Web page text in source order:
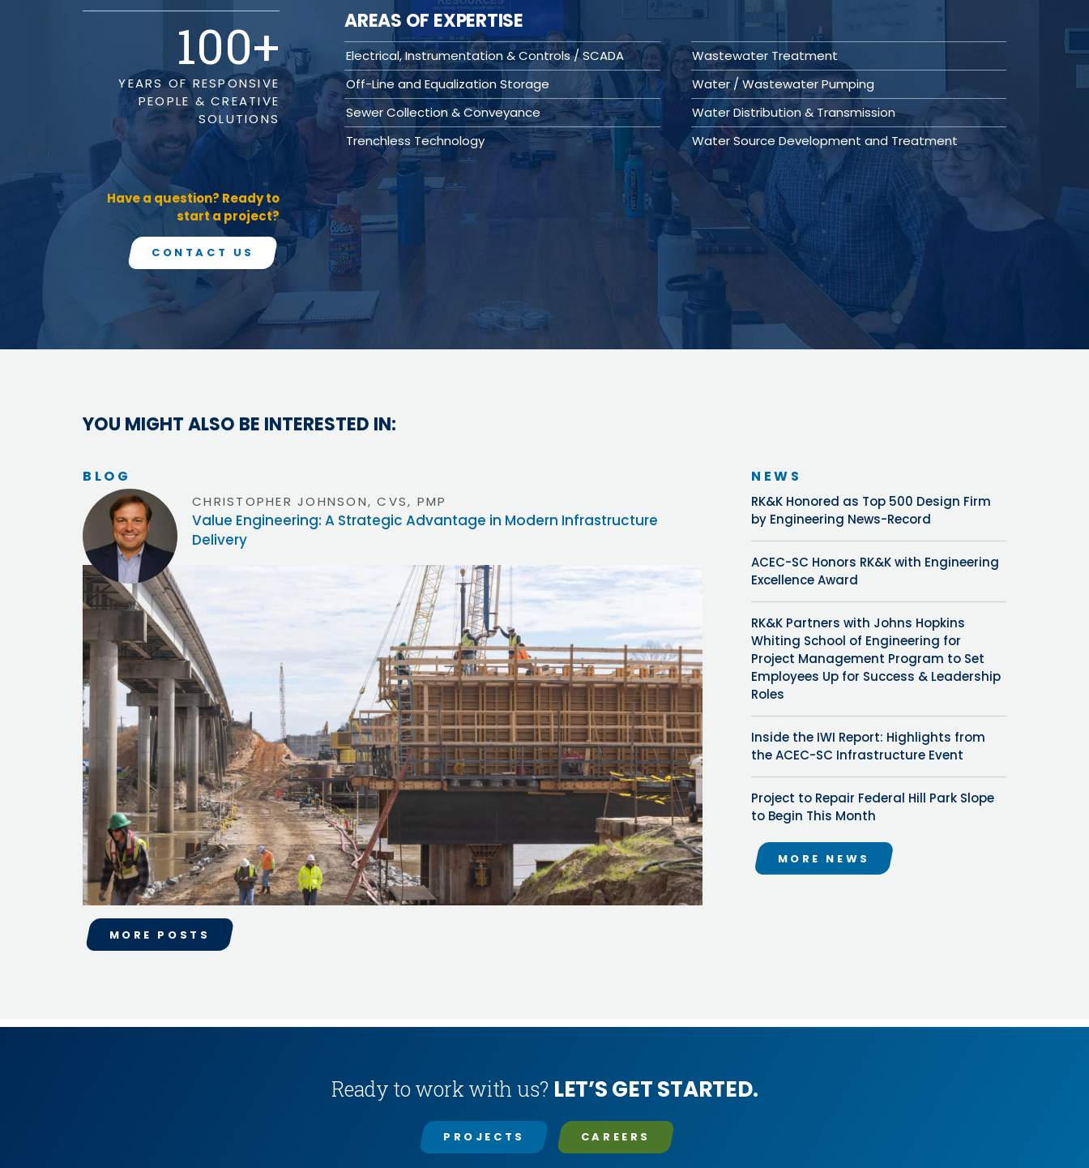
Corrosion Protection
Utility Coordination / Relocation
Value Engineering
Water / Wastewater
Electrical, Instrumentation & Controls
/ SCADA
Off-Line and Equalization Storage
Sewer Collection & Conveyance
Trenchless Technology
Wastewater Treatment
Water / Wastewater Pumping
Water Distribution & Transmission
Water Source Development and
Treatment
Water Resources
Coastal Resiliency
Flood Control
100+
YEARS OF RESPONSIVE
PEOPLE & CREATIVE
SOLUTIONS
Have a question? Ready to
start a project?
CONTACT US
AREAS OF EXPERTISE
Electrical, Instrumentation & Controls / SCADA
Off-Line and Equalization Storage
Sewer Collection & Conveyance
Trenchless Technology
Wastewater Treatment
Water / Wastewater Pumping
Water Distribution & Transmission
Water Source Development and Treatment
YOU MIGHT ALSO BE INTERESTED IN:
BLOG
CHRISTOPHER JOHNSON, CVS, PMP
Value Engineering: A Strategic Advantage in Modern Infrastructure
Delivery
MORE POSTS
NEWS
RK&K Honored as Top 500 Design Firm
by Engineering News-Record
ACEC-SC Honors RK&K with Engineering
Excellence Award
RK&K Partners with Johns Hopkins
Whiting School of Engineering for
Project Management Program to Set
Employees Up for Success & Leadership
Roles
Inside the IWI Report: Highlights from
the ACEC-SC Infrastructure Event
Project to Repair Federal Hill Park Slope
to Begin This Month
MORE NEWS
Ready to work with us? LET’S GET STARTED.
PROJECTS CAREERS